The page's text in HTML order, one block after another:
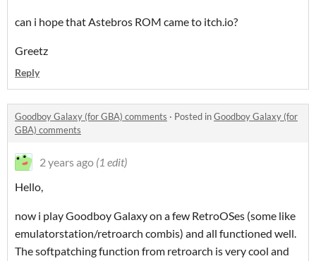
can i hope that Astebros ROM came to itch.io?
Greetz
Reply
Goodboy Galaxy (for GBA) comments · Posted inGoodboy Galaxy (for
GBA) comments
2 years ago (1 edit)
Hello,
now i play Goodboy Galaxy on a few RetroOSes (some like
emulatorstation/retroarch combis) and all functioned well.
The softpatching function from retroarch is very cool and